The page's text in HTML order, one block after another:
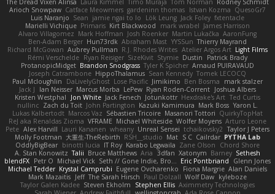
The Dread Vixen Alinsa Laura Kimmel Timo Muraja Tom Norman Rodney Schmidt
Arioch Snowpaw Catface Meowmers gardeninn thomas Istvan Kozma QuesoGr7
Luis Naranjo Sean jamie ngai to lo Lök Leung Jack Foley fxtentacle
Marielli Vichique Primaris Kirt Blackwood mark wrabel James Harrison
Alvaro Villagomez Mark Hoffman Josh Roenker Martin Lukačka AaronFung
Ben-Adam Berger Hun73rdk Abraham Mast YYSSun Thierry Mayrand
Richard McGowan Aubrey Pullman R.J. Rhodes Writes Atelier Argos Art Light Films
Rémi Verschelde Ryan Reisiger SizeKivit Stymie Dustin
Patrick Brady
ProtanopicMidget Brandon Snodgrass Tyler K Spicher Arnaud PUIRAVAUD
Joseph Catrambone HippoThalamus Sean Kennedy Tomek LECOCQ
Paul Mcloughlin
DaLivelyGhost Lose Pacific Jimikimo Ben Bosma
mark stalzer
Jack J
Ian Neisser Marcus Morba LePew Ryan Roden-Corrent Joshua Albers
Kristen Westphal
Jon White Jack Fenech Jotunkottr Hexdrake's Art Ted Curtis
nullinc Zach du Toit John Partington Kazuki Kamimura Mark Boss Yaron L.
Lukas Kalbertodt Marcos Vaz Sébastien Tricoire Masanori Tottori QuirkyTopHat
ReJ aka Renaldas Zioma VFRAME Michael Whiteside Wolfer Moyens Arturo Leone
Pete Alex Harvill Lauri Kananen wheany Unreal Sensei tchaikovsky2 Taylor J Peters
Molly Footman 大重生-TheRebirth RSH__studio Mat S C Cailrdar PYTHA Lab
OddlyBigBear binotti lucia IT Roy Karabo Legwaila Zane Olson
Chord Shore
A. Stan Konowitz Talii Bruce Matthews Aria 3dfan Xatonym Barney Sethesh
blendFX Petr O Michael Vick Seth // Gone Indie, Bro... Eric Pontbriand
Glenn Jones
Michael Tedder Krystal Camprubi Eugene Ovcharenko Fiona Margrie Alan Daniels
Mark Mazaitis Jeff The Sarah Hirsch Paul Dolzall Wolf Daw kyleboze
Taylor Galen Kadee Steven Ekholm Stephen Ellis Aximmetry Technologies